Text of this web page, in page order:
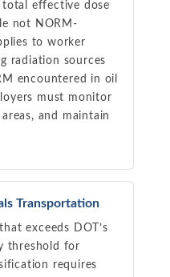
total effective dose
not NORM-
to worker
radiation sources
encountered in oil
must monitor
and maintain
Transportation
exceeds DOT’s
threshold for
requires